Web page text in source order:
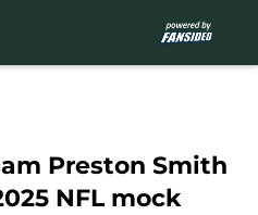
Preston Smith
NFL mock